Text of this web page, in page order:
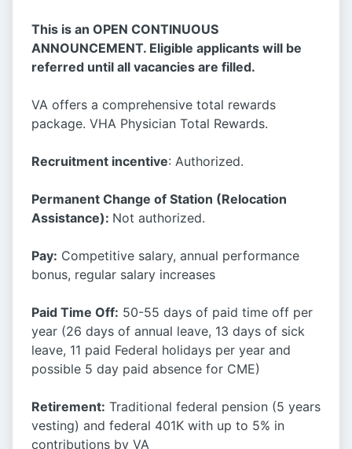
This is an OPEN CONTINUOUS
ANNOUNCEMENT. Eligible applicants will be
referred until all vacancies are filled.
VA offers a comprehensive total rewards
package. VHA Physician Total Rewards.
Recruitment incentive: Authorized.
Permanent Change of Station (Relocation
Assistance): Not authorized.
Pay: Competitive salary, annual performance
bonus, regular salary increases
Paid Time Off: 50-55 days of paid time off per
year (26 days of annual leave, 13 days of sick
leave, 11 paid Federal holidays per year and
possible 5 day paid absence for CME)
Retirement: Traditional federal pension (5 years
vesting) and federal 401K with up to 5% in
contributions by VA